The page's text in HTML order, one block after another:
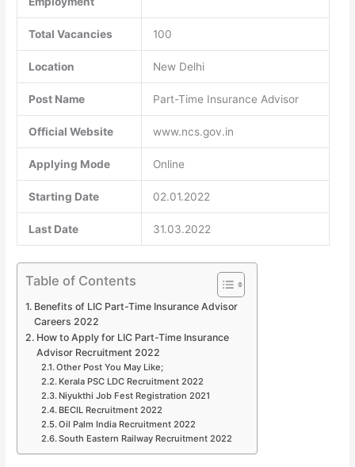
Total Vacancies 100
Location New Delhi
Post Name Part-Time Insurance Advisor
Official Website www.ncs.gov.in
Applying Mode Online
Starting Date 02.01.2022
Last Date 31.03.2022
Table of Contents
Benefits of LIC Part-Time Insurance Advisor
Careers 2022
How to Apply for LIC Part-Time Insurance
Advisor Recruitment 2022
Other Post You May Like;
Kerala PSC LDC Recruitment 2022
Niyukthi Job Fest Registration 2021
BECIL Recruitment 2022
Oil Palm India Recruitment 2022
South Eastern Railway Recruitment 2022